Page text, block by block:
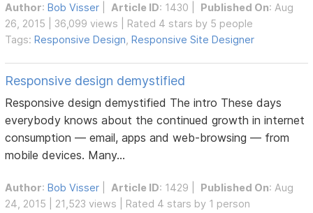
Author:Bob Visser Article ID: 1430 | Published On: Aug
26, 2015 | 36,099 views | Rated 4 stars by 5 people
Tags:Responsive Design ,Responsive Site Designer
Responsive design demystified
Responsive design demystified The intro These days
everybody knows about the continued growth in internet
consumption — email, apps and web-browsing — from
mobile devices. Many...
Author:Bob Visser Article ID: 1429 | Published On: Aug
24, 2015 | 21,523 views | Rated 4 stars by 1 person